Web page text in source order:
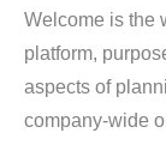
Welcome is the
platform,
aspects of
company-wide